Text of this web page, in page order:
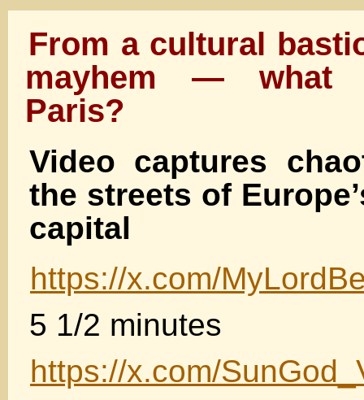
From a cultural
mayhem — what
Paris?
Video captures
the streets of
capital
https://x.com/
5 1/2 minutes
https://x.com/